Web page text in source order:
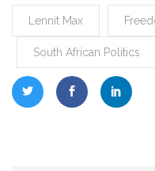
Lennit Max
South African Politics